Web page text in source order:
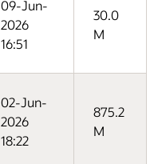
09-Jun-
2026
16:51
30.0
M
02-Jun-
2026
18:22
875.2
M